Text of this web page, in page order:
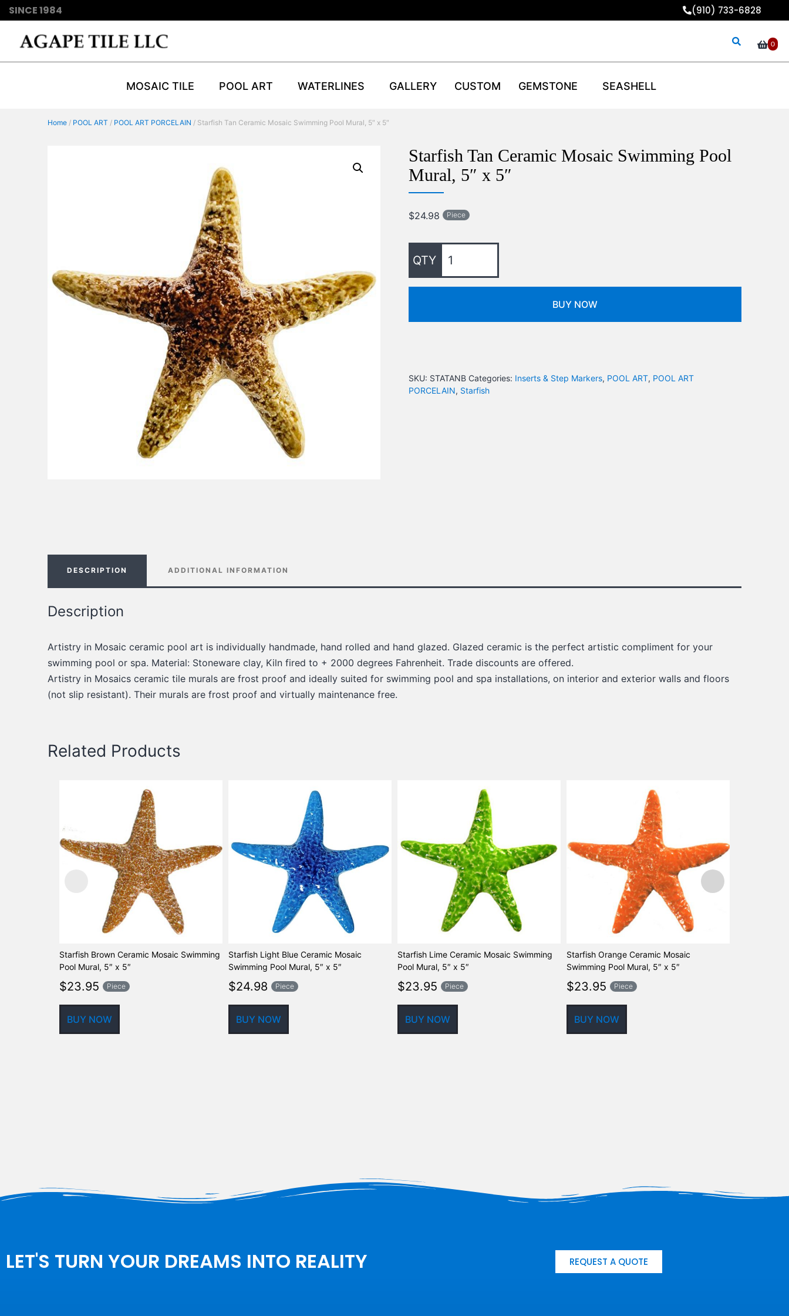
SINCE 1984 (910) 733-6828
0
MOSAIC TILE POOL ART WATERLINES GALLERY CUSTOM GEMSTONE SEASHELL
Home/ POOL ART / POOL ART PORCELAIN / Starfish Tan Ceramic Mosaic Swimming Pool Mural, 5″ x 5″
Starfish Tan Ceramic Mosaic Swimming Pool
Mural, 5″ x 5″
$24.98 Piece
BUY NOW
SKU: STATANB Categories: Inserts & Step Markers, POOL ART, POOL ART
PORCELAIN, Starfish
DESCRIPTION ADDITIONAL INFORMATION
Description
Artistry in Mosaic ceramic pool art is individually handmade, hand rolled and hand glazed. Glazed ceramic is the perfect artistic compliment for your
swimming pool or spa. Material: Stoneware clay, Kiln fired to + 2000 degrees Fahrenheit. Trade discounts are offered.
Artistry in Mosaics ceramic tile murals are frost proof and ideally suited for swimming pool and spa installations, on interior and exterior walls and floors
(not slip resistant). Their murals are frost proof and virtually maintenance free.
Related Products
Starfish Brown Ceramic Mosaic Swimming
Pool Mural, 5″ x 5″
$23.95 Piece
BUY NOW
Starfish Light Blue Ceramic Mosaic
Swimming Pool Mural, 5″ x 5″
$24.98 Piece
BUY NOW
Starfish Lime Ceramic Mosaic Swimming
Pool Mural, 5″ x 5″
$23.95 Piece
BUY NOW
Starfish Orange Ceramic Mosaic
Swimming Pool Mural, 5″ x 5″
$23.95 Piece
BUY NOW
LET'S TURN YOUR DREAMS INTO REALITY REQUEST A QUOTE